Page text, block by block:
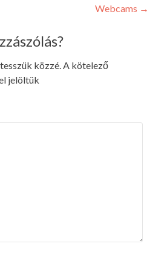
Webcams →
közzé.A kötelező
jelöltük